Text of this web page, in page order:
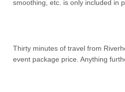
smoothing, etc. is only included in
Thirty minutes of travel from
event package price. Anything